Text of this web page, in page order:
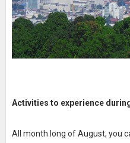
Activities to experience
All month long of August, you